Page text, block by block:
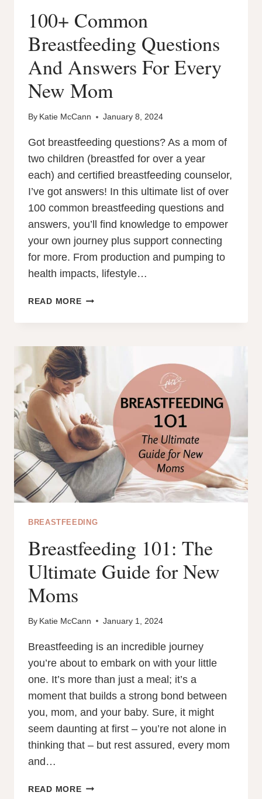
100+ Common
Breastfeeding Questions
And Answers For Every
New Mom
By Katie McCann January 8, 2024
Got breastfeeding questions? As a mom of
two children (breastfed for over a year
each) and certified breastfeeding counselor,
I’ve got answers! In this ultimate list of over
100 common breastfeeding questions and
answers, you’ll find knowledge to empower
your own journey plus support connecting
for more. From production and pumping to
health impacts, lifestyle…
READ MORE100+
BREASTFEEDING
AND
ANSWERS
FOR
EVERY
NEW
MOM
BREASTFEEDING
Breastfeeding 101: The
Ultimate Guide for New
Moms
By Katie McCann January 1, 2024
Breastfeeding is an incredible journey
you’re about to embark on with your little
one. It’s more than just a meal; it’s a
moment that builds a strong bond between
you, mom, and your baby. Sure, it might
seem daunting at first – you’re not alone in
thinking that – but rest assured, every mom
and…
READ MOREBREASTFEEDING